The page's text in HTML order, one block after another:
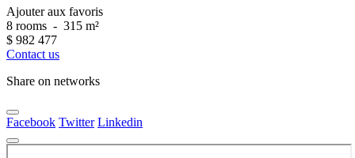
Ajouter aux favoris
8 rooms - 315 m²
$ 982 477
Contact us
Share on networks
Facebook Twitter Linkedin